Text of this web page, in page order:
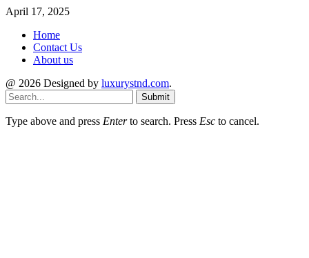
April 17, 2025
Home
Contact Us
About us
@ 2026 Designed by luxurystnd.com.
Submit
Type above and press Enterto search. Press Esc to cancel.